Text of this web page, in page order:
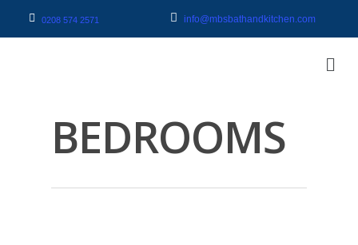
0208 574 2571 info@mbsbathandkitchen.com
BEDROOMS